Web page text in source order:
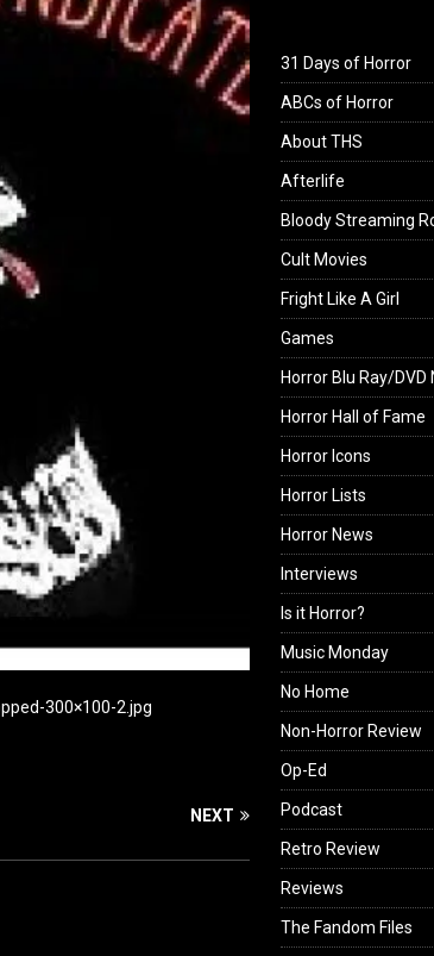
300×100-2.jpg
NEXT
31 Days of Horror
ABCs of Horror
About THS
Afterlife
Bloody Streaming
Cult Movies
Fright Like A Girl
Games
Horror Blu Ray/DVD
Horror Hall of Fame
Horror Icons
Horror Lists
Horror News
Interviews
Is it Horror?
Music Monday
No Home
Non-Horror Review
Op-Ed
Podcast
Retro Review
Reviews
The Fandom Files